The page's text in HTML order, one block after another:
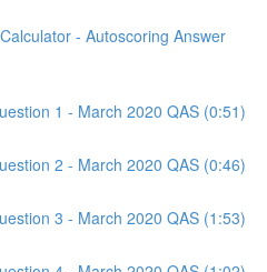
- Autoscoring Answer
1 - March 2020 QAS (0:51)
2 - March 2020 QAS (0:46)
3 - March 2020 QAS (1:53)